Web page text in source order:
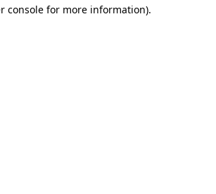
console for more information).